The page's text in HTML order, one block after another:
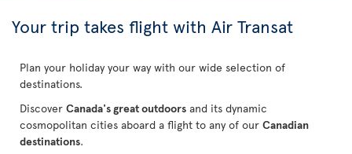
Your trip takes flight with Air Transat
Plan your holiday your way with our wide selection of
destinations.
Discover Canada's great outdoors and its dynamic
cosmopolitan cities aboard a flight to any of our Canadian
destinations.